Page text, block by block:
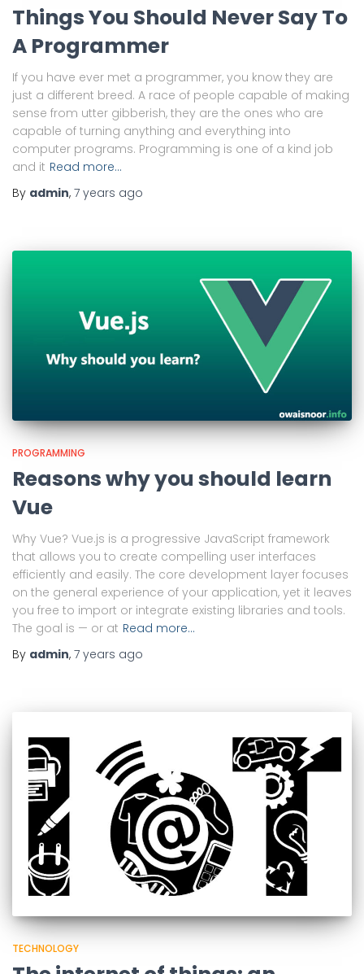
Things You Should Never Say To
A Programmer
If you have ever met a programmer, you know they are
just a different breed. A race of people capable of making
sense from utter gibberish, they are the ones who are
capable of turning anything and everything into
computer programs. Programming is one of a kind job
and it Read more…
By admin, 7 years ago
PROGRAMMING
Reasons why you should learn
Vue
Why Vue? Vue.js is a progressive JavaScript framework
that allows you to create compelling user interfaces
efficiently and easily. The core development layer focuses
on the general experience of your application, yet it leaves
you free to import or integrate existing libraries and tools.
The goal is — or at Read more…
By admin, 7 years ago
TECHNOLOGY